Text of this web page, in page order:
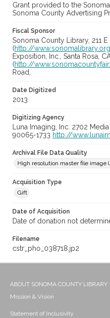
Grant provided to the
Sonoma County Advertising
Fiscal Sponsor
Sonoma County Library, 211 E
(http://www.sonomalibrary.org
Exposition, Inc., Santa Rosa,
(http://
Road,
Date Digitized
2013
Digitizing Agency
Luna Imaging, Inc. 2702
90065-1733 http://
Archival File Data Quality
High resolution master file image
Acquisition Type
Gift
Date of Acquisition
Date of donation not
Filename
cstr_pho_038718.jp2
ABOUT SONOMA COUNTY LIBRARY
Mission & Vision
Statement of Inclusivity